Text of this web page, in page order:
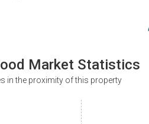
Market Statistics
in the proximity of this property